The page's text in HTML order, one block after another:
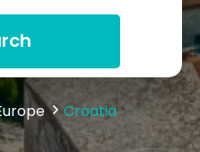
Croatia